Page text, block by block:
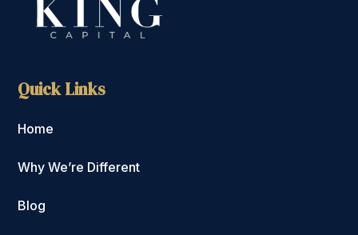
Quick Links
Home
Why We’re Different
Blog